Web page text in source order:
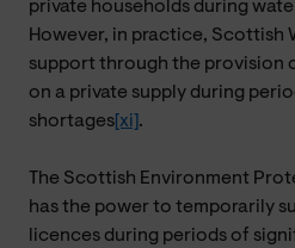
private households during
However, in practice, Scottish
support through the provision
on a private supply during
shortages [xi] .
The Scottish Environment
has the power to temporarily
licences during periods of